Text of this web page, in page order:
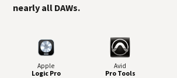
nearly all DAWs.
Apple
Logic Pro
Avid
Pro Tools